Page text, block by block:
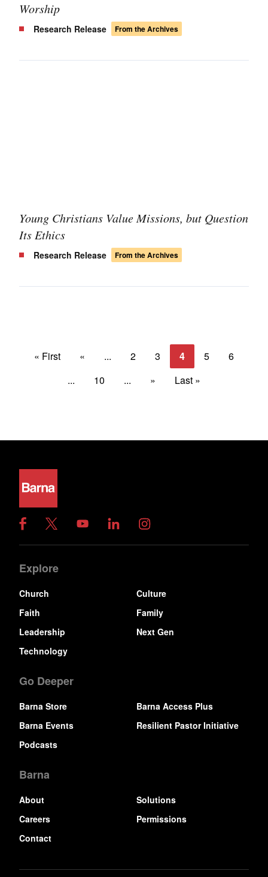
Worship
Research Release From the Archives
Young Christians Value Missions, but Question
Its Ethics
Research Release From the Archives
« First « ... 2 3 4 5
6
...
10 ... » Last »
Explore
Church
Culture
Faith
Family
Leadership
Next Gen
Technology
Go Deeper
Barna Store
Barna Access Plus
Barna Events
Resilient Pastor Initiative
Podcasts
Barna
About
Solutions
Careers
Permissions
Contact